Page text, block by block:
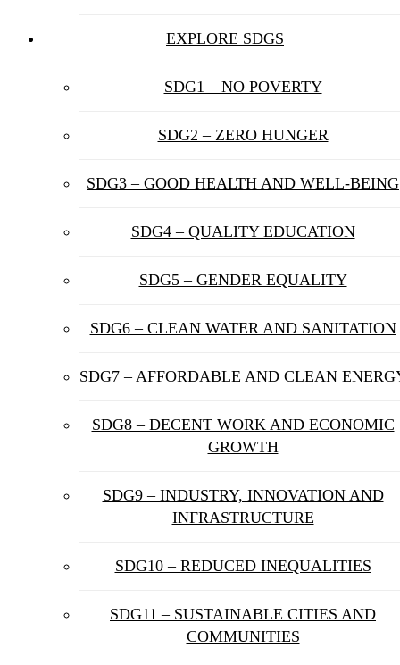
EXPLORE SDGS
SDG1 – NO POVERTY
SDG2 – ZERO HUNGER
SDG3 – GOOD HEALTH AND WELL-BEING
SDG4 – QUALITY EDUCATION
SDG5 – GENDER EQUALITY
SDG6 – CLEAN WATER AND SANITATION
SDG7 – AFFORDABLE AND CLEAN
SDG8 – DECENT WORK AND ECONOMIC
GROWTH
SDG9 – INDUSTRY, INNOVATION AND
INFRASTRUCTURE
SDG10 – REDUCED INEQUALITIES
SDG11 – SUSTAINABLE CITIES AND
COMMUNITIES